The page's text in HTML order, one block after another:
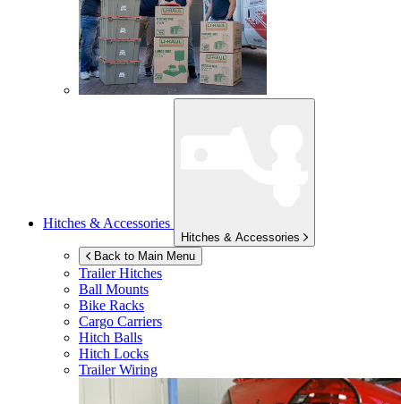
Hitches & Accessories
Hitches & Accessories
Back to Main Menu
Trailer Hitches
Ball Mounts
Bike Racks
Cargo Carriers
Hitch Balls
Hitch Locks
Trailer Wiring